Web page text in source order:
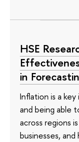
HSE
in
Inflation is a
and being able
across regions
businesses, and